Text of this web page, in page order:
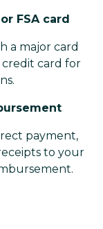
FSA card
a major card
credit card for
payment,
to your